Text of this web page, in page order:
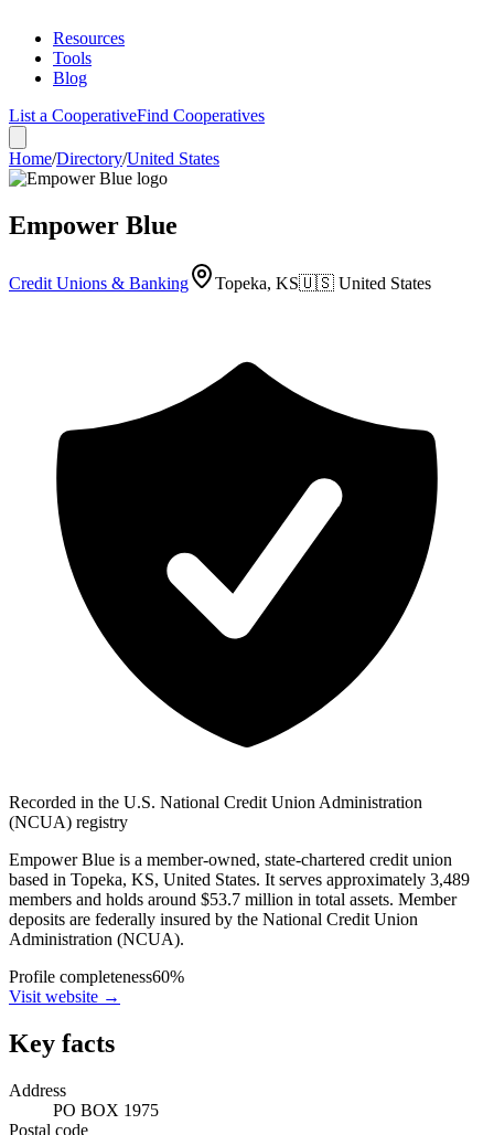
Resources
Tools
Blog
List a CooperativeFind Cooperatives
Home/Directory/United States
Empower Blue
Credit Unions & Banking Topeka, KS🇺🇸 United States
Recorded in the U.S. National Credit Union Administration
(NCUA) registry
Empower Blue is a member-owned, state-chartered credit union
based in Topeka, KS, United States. It serves approximately 3,489
members and holds around $53.7 million in total assets. Member
deposits are federally insured by the National Credit Union
Administration (NCUA).
Profile completeness60%
Visit website →
Key facts
Address
PO BOX 1975
Postal code